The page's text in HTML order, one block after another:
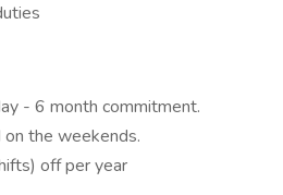
- 6 month commitment.
the weekends.
off per year